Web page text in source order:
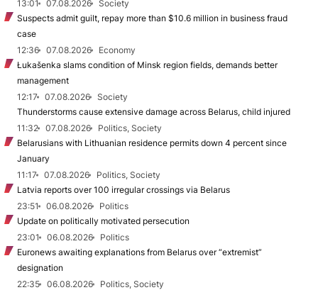
13:01
07.08.2026
Society
Suspects admit guilt, repay more than $10.6 million in business fraud
case
12:36
07.08.2026
Economy
Łukašenka slams condition of Minsk region fields, demands better
management
12:17
07.08.2026
Society
Thunderstorms cause extensive damage across Belarus, child injured
11:32
07.08.2026
Politics, Society
Belarusians with Lithuanian residence permits down 4 percent since
January
11:17
07.08.2026
Politics, Society
Latvia reports over 100 irregular crossings via Belarus
23:51
06.08.2026
Politics
Update on politically motivated persecution
23:01
06.08.2026
Politics
Euronews awaiting explanations from Belarus over “extremist”
designation
22:35
06.08.2026
Politics, Society